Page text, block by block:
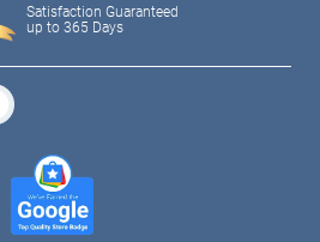
Satisfaction Guaranteed
up to 365 Days